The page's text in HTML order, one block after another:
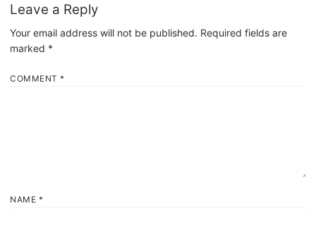
Leave a Reply
Your email address will not be published. Required fields are
marked *
COMMENT *
NAME *